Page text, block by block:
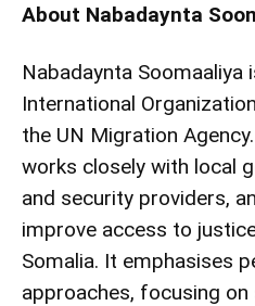
About Nabadaynta
Nabadaynta Soomaaliya
International
the UN Migration
works closely with local
and security providers,
improve access to
Somalia. It emphasises
approaches, focusing